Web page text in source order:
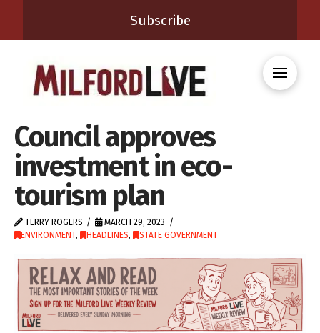
Subscribe
Council approves
investment in eco-
tourism plan
TERRY ROGERS
MARCH 29, 2023
ENVIRONMENT, HEADLINES, STATE GOVERNMENT